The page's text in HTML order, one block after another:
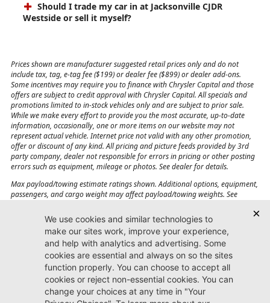
Should I trade my car in at Jacksonville CJDR
Westside or sell it myself?
Prices shown are manufacturer suggested retail prices only and do not
include tax, tag, e-tag fee ($199) or dealer fee ($899) or dealer add-ons.
Some incentives may require you to finance with Chrysler Capital and those
offers are subject to credit approval with Chrysler Capital. All specials and
promotions limited to in-stock vehicles only and are subject to prior sale.
While we make every effort to provide you the most accurate, up-to-date
information, occasionally, one or more items on our website may not
represent actual vehicle. Internet price not valid with any other promotion,
offer or discount of any kind. All pricing and picture feeds provided by 3rd
party company, dealer not responsible for errors in pricing or other posting
errors such as equipment, mileage or photos. See dealer for details.
Max payload/towing estimate ratings shown. Additional options, equipment,
passengers, and cargo weight may affect payload/towing weights. See
Jacksonville CJDR
Westside
904-598-9100
7030 Commonwealth Ave.